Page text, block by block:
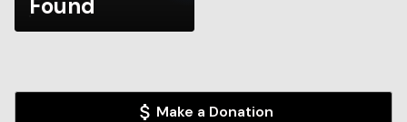
Found
Make a Donation